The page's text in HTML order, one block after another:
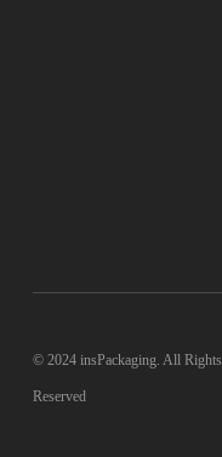
© 2024 insPackaging. All Rights
Reserved